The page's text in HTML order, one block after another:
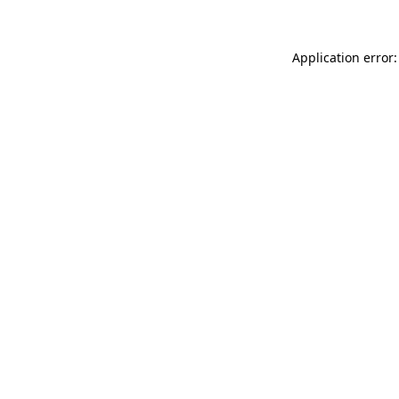
Application